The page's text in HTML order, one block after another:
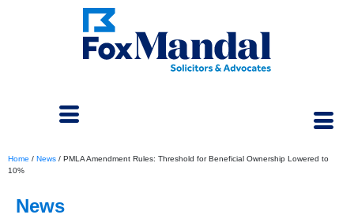
Home / News / PMLA Amendment Rules: Threshold for Beneficial Ownership Lowered to
10%
News